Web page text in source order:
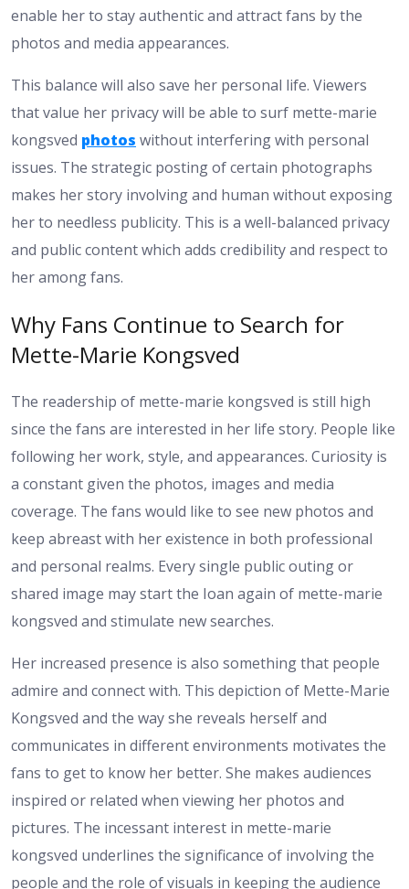
enable her to stay authentic and attract fans by the
photos and media appearances.
This balance will also save her personal life. Viewers
that value her privacy will be able to surf mette-marie
kongsved photos without interfering with personal
issues. The strategic posting of certain photographs
makes her story involving and human without exposing
her to needless publicity. This is a well-balanced privacy
and public content which adds credibility and respect to
her among fans.
Why Fans Continue to Search for
Mette-Marie Kongsved
The readership of mette-marie kongsved is still high
since the fans are interested in her life story. People like
following her work, style, and appearances. Curiosity is
a constant given the photos, images and media
coverage. The fans would like to see new photos and
keep abreast with her existence in both professional
and personal realms. Every single public outing or
shared image may start the Ioan again of mette-marie
kongsved and stimulate new searches.
Her increased presence is also something that people
admire and connect with. This depiction of Mette-Marie
Kongsved and the way she reveals herself and
communicates in different environments motivates the
fans to get to know her better. She makes audiences
inspired or related when viewing her photos and
pictures. The incessant interest in mette-marie
kongsved underlines the significance of involving the
people and the role of visuals in keeping the audience